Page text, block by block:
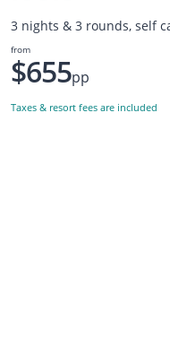
3 nights & 3 rounds, self
from
$655pp
Taxes & resort fees are included